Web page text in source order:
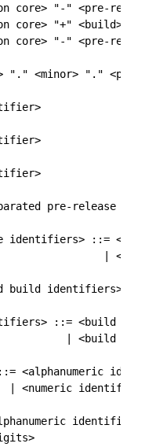
core> "-" <pre-
core> "+" <build>
core> "-" <pre-
"." <minor> "." <patch>
pre-release
identifiers> ::= <pre-
|
build identifiers>
::= <build
| <build
<alphanumeric
| <numeric identifier>
identifier>